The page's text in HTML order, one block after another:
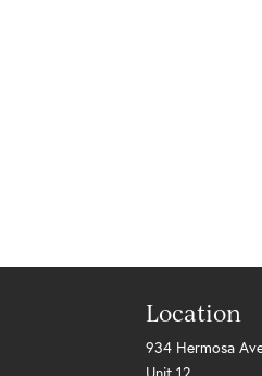
Location
934 Hermosa